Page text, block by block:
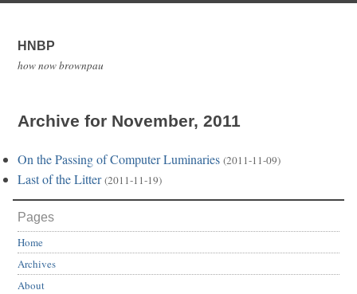
HNBP
how now brownpau
Archive for November, 2011
On the Passing of Computer Luminaries (2011-11-09)
Last of the Litter (2011-11-19)
Pages
Home
Archives
About